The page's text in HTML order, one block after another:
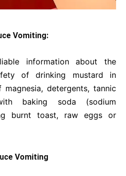
Vomiting:
information about the
of drinking mustard in
detergents, tannic
baking soda (sodium
burnt toast, raw eggs or
Vomiting